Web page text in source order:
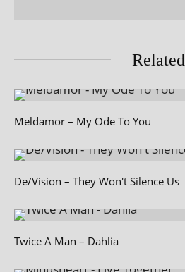
Related
Meldamor – My Ode To You
De/Vision – They Won't Silence Us
Twice A Man – Dahlia